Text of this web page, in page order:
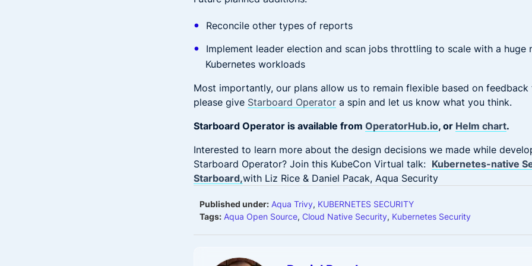
Reconcile other types of reports
Implement leader election and scan jobs throttling to scale with a huge
Kubernetes workloads
Most importantly, our plans allow us to remain flexible based on feedback
please give Starboard Operator a spin and let us know what you think.
Starboard Operator is available fromOperatorHub.io, or Helm chart.
Interested to learn more about the design decisions we made while
Starboard Operator? Join this KubeCon Virtual talk: Kubernetes-native
Starboard,with Liz Rice & Daniel Pacak, Aqua Security
Published under: Aqua Trivy, KUBERNETES SECURITY
Tags: Aqua Open Source,Cloud Native Security, Kubernetes Security